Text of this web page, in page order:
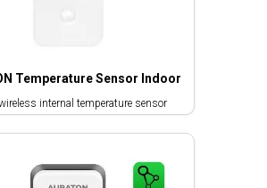
Temperature Sensor Indoor
internal temperature sensor